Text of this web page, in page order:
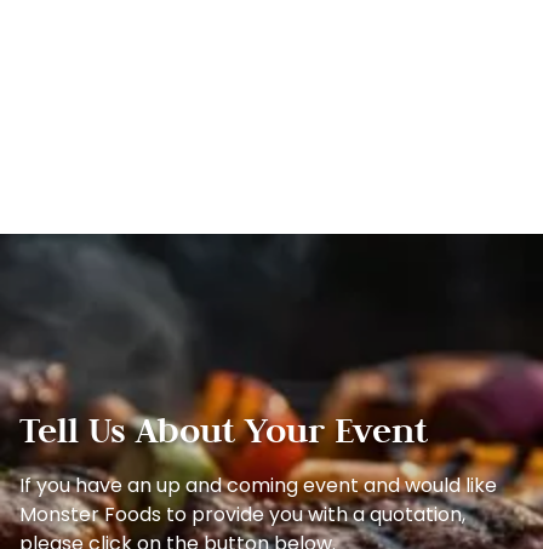
Tell Us About Your Event
If you have an up and coming event and would like
Monster Foods to provide you with a quotation,